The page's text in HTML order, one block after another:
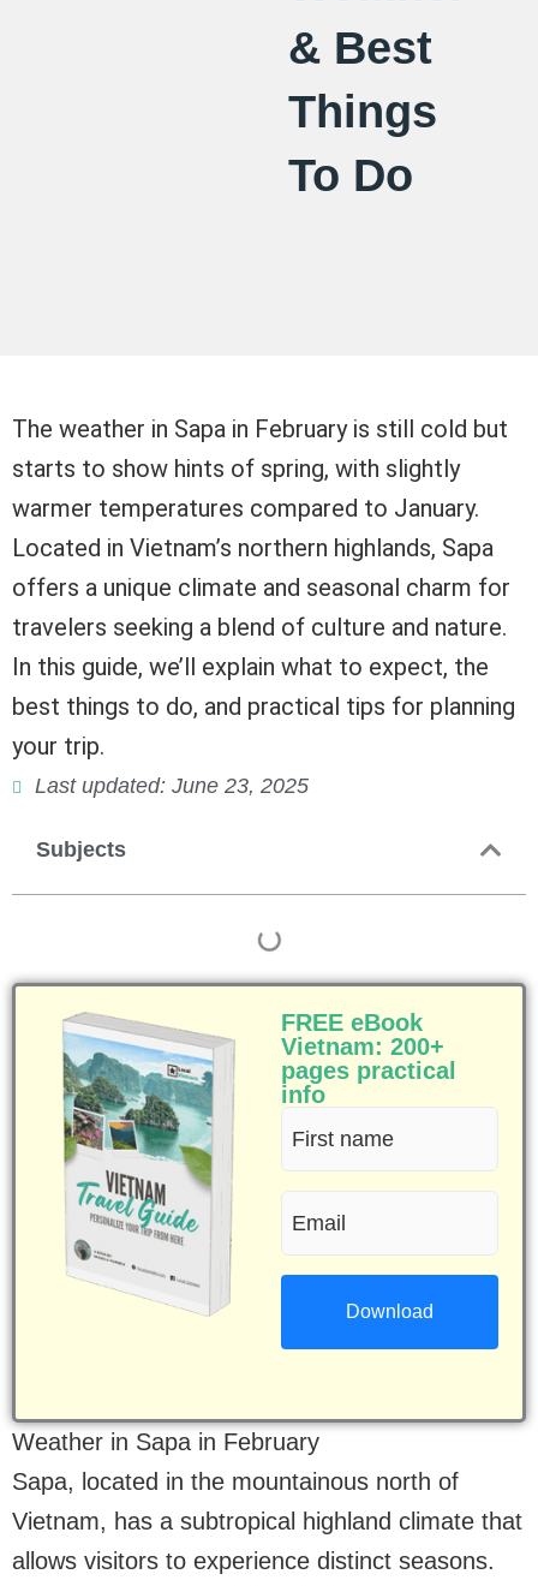
& Best
Things
To Do
The weather in Sapa in February is still cold but
starts to show hints of spring, with slightly
warmer temperatures compared to January.
Located in Vietnam’s northern highlands, Sapa
offers a unique climate and seasonal charm for
travelers seeking a blend of culture and nature.
In this guide, we’ll explain what to expect, the
best things to do, and practical tips for planning
your trip.
Last updated: June 23, 2025
Subjects
FREE eBook
Vietnam: 200+
pages practical
info
First
name
(Required)
Weather in Sapa in February
Sapa, located in the mountainous north of
Vietnam, has a subtropical highland climate that
allows visitors to experience distinct seasons.